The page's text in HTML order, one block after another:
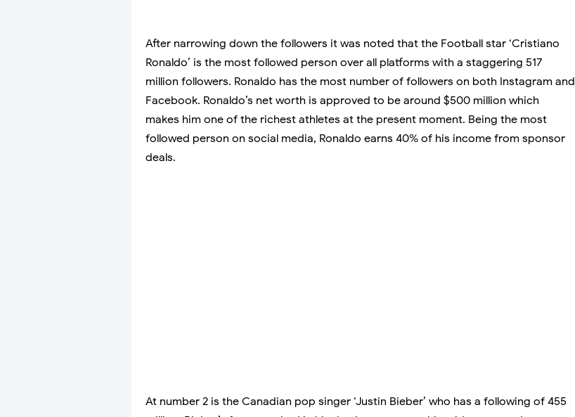
After narrowing down the followers it was noted that the Football star ‘Cristiano
Ronaldo’ is the most followed person over all platforms with a staggering 517
million followers. Ronaldo has the most number of followers on both Instagram and
Facebook. Ronaldo’s net worth is approved to be around $500 million which
makes him one of the richest athletes at the present moment. Being the most
followed person on social media, Ronaldo earns 40% of his income from sponsor
deals.
At number 2 is the Canadian pop singer ‘Justin Bieber’ who has a following of 455